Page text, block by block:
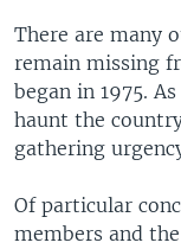
There are many
remain missing
began in 1975.
haunt the
gathering
Of particular
members and